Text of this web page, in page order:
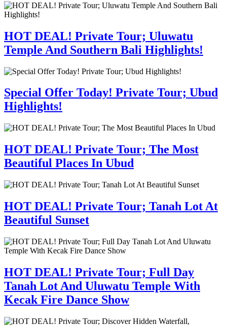
HOT DEAL! Private Tour; Uluwatu
Temple And Southern Bali Highlights!
Special Offer Today! Private Tour; Ubud
Highlights!
HOT DEAL! Private Tour; The Most
Beautiful Places In Ubud
HOT DEAL! Private Tour; Tanah Lot At
Beautiful Sunset
HOT DEAL! Private Tour; Full Day
Tanah Lot And Uluwatu Temple With
Kecak Fire Dance Show